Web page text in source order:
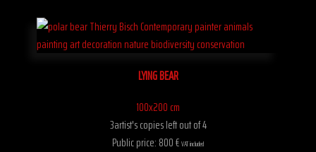
LYING BEAR
100x200 cm
3artist's copies left out of 4
Public price: 800 € VAT included